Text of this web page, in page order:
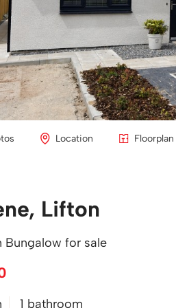
Location Floorplan
Lifton
Bungalow for sale
1 bathroom